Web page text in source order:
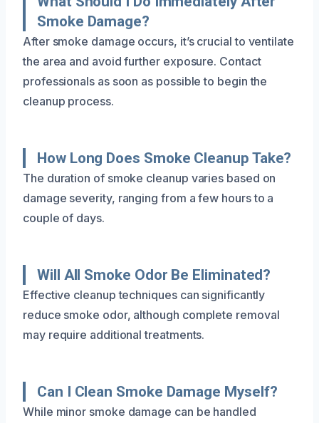
Smoke Damage?
After smoke damage occurs, it’s crucial to ventilate
the area and avoid further exposure. Contact
professionals as soon as possible to begin the
cleanup process.
How Long Does Smoke Cleanup Take?
The duration of smoke cleanup varies based on
damage severity, ranging from a few hours to a
couple of days.
Will All Smoke Odor Be Eliminated?
Effective cleanup techniques can significantly
reduce smoke odor, although complete removal
may require additional treatments.
Can I Clean Smoke Damage Myself?
While minor smoke damage can be handled